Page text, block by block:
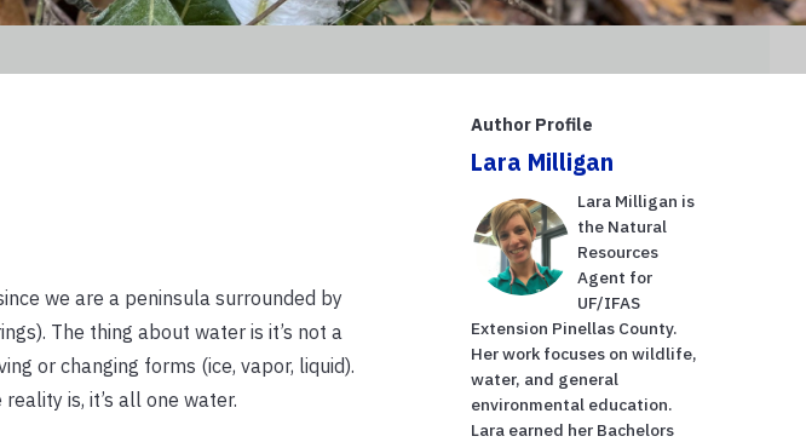
we are a peninsula surrounded by
The thing about water is it’s not a
or changing forms (ice, vapor, liquid).
is, it’s all one water.
Author Profile
Lara Milligan
Lara Milligan is
the Natural
Resources
Agent for
UF/IFAS
Extension Pinellas County.
Her work focuses on wildlife,
water, and general
environmental education.
Lara earned her Bachelors